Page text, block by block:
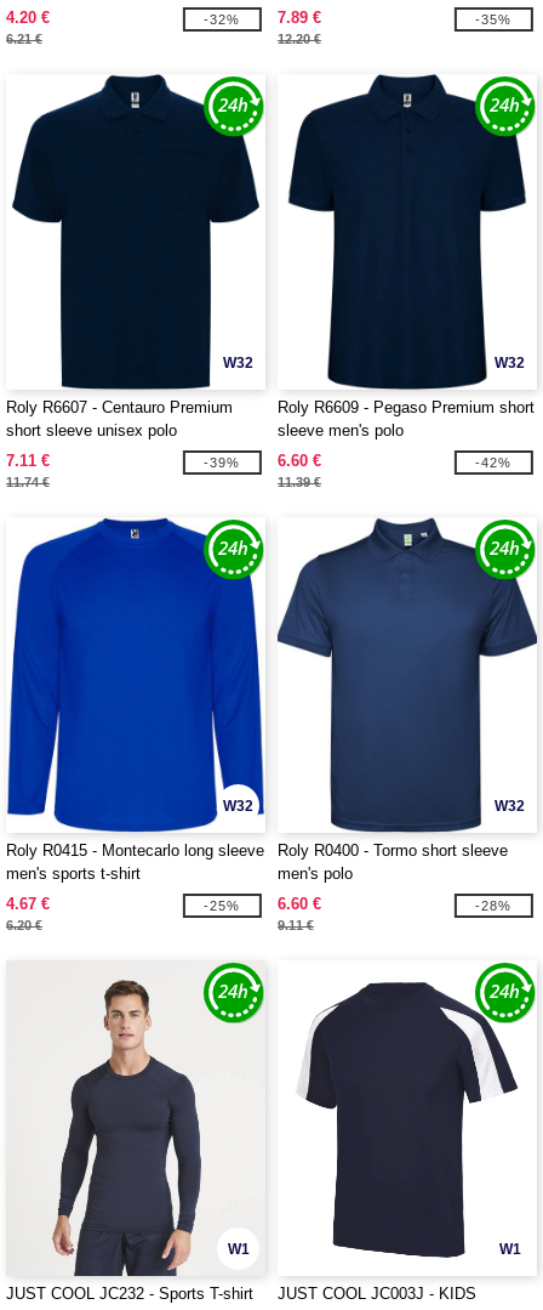
4.20 €
6.21 €
-32%
7.89 €
12.20 €
-35%
W32
Roly R6607 - Centauro Premium
short sleeve unisex polo
7.11 €
11.74 €
-39%
W32
Roly R6609 - Pegaso Premium short
sleeve men's polo
6.60 €
11.39 €
-42%
W32
Roly R0415 - Montecarlo long sleeve
men's sports t-shirt
4.67 €
6.20 €
-25%
W32
Roly R0400 - Tormo short sleeve
men's polo
6.60 €
9.11 €
-28%
W1
JUST COOL JC232 - Sports T-shirt
W1
JUST COOL JC003J - KIDS